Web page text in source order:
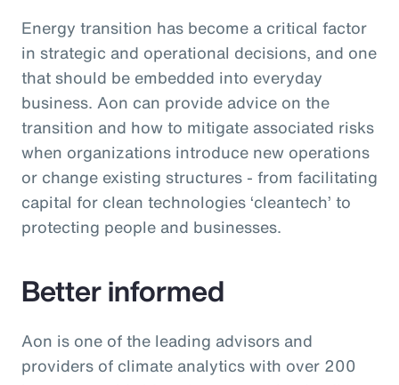
Energy transition has become a critical factor
in strategic and operational decisions, and one
that should be embedded into everyday
business. Aon can provide advice on the
transition and how to mitigate associated risks
when organizations introduce new operations
or change existing structures - from facilitating
capital for clean technologies ‘cleantech’ to
protecting people and businesses.
Better informed
Aon is one of the leading advisors and
providers of climate analytics with over 200